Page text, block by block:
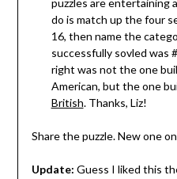
puzzles are entertaining
do is match up the four
16, then name the
successfully sovled was
right was not the one
American, but the one
British. Thanks, Liz!
Share the puzzle. New one
Update: Guess I liked this